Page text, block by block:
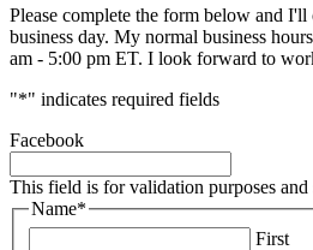
Please complete the form below and
business day. My normal business
am - 5:00 pm ET. I look forward to
"*" indicates required fields
Facebook
This field is for validation purposes
Name*
First